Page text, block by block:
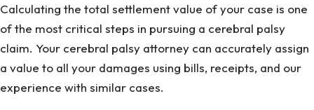
Calculating the total settlement value of your case is one
of the most critical steps in pursuing a cerebral palsy
claim. Your cerebral palsy attorney can accurately assign
a value to all your damages using bills, receipts, and our
experience with similar cases.